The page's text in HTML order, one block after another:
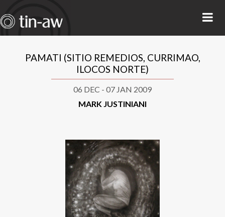
PAMATI (SITIO REMEDIOS, CURRIMAO,
ILOCOS NORTE)
06 DEC - 07 JAN 2009
MARK JUSTINIANI